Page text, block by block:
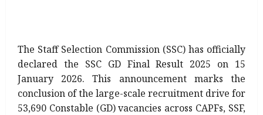
The Staff Selection Commission (SSC) has officially
declared the SSC GD Final Result 2025 on 15
January 2026. This announcement marks the
conclusion of the large-scale recruitment drive for
53,690 Constable (GD) vacancies across CAPFs, SSF,